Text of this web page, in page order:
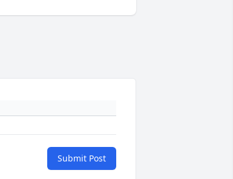
Submit Post